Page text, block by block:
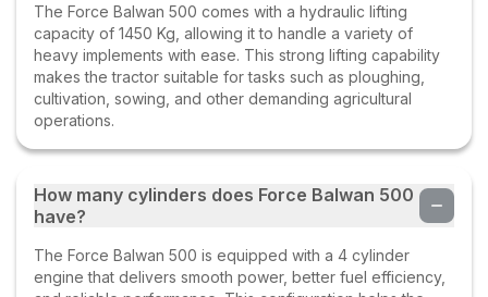
The Force Balwan 500 comes with a hydraulic lifting
capacity of 1450 Kg, allowing it to handle a variety of
heavy implements with ease. This strong lifting capability
makes the tractor suitable for tasks such as ploughing,
cultivation, sowing, and other demanding agricultural
operations.
How many cylinders does Force Balwan 500
have?
The Force Balwan 500 is equipped with a 4 cylinder
engine that delivers smooth power, better fuel efficiency,